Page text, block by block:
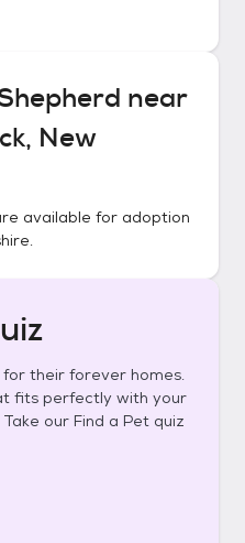
near
New
available for adoption
.
their forever homes.
fits perfectly with your
our Find a Pet quiz